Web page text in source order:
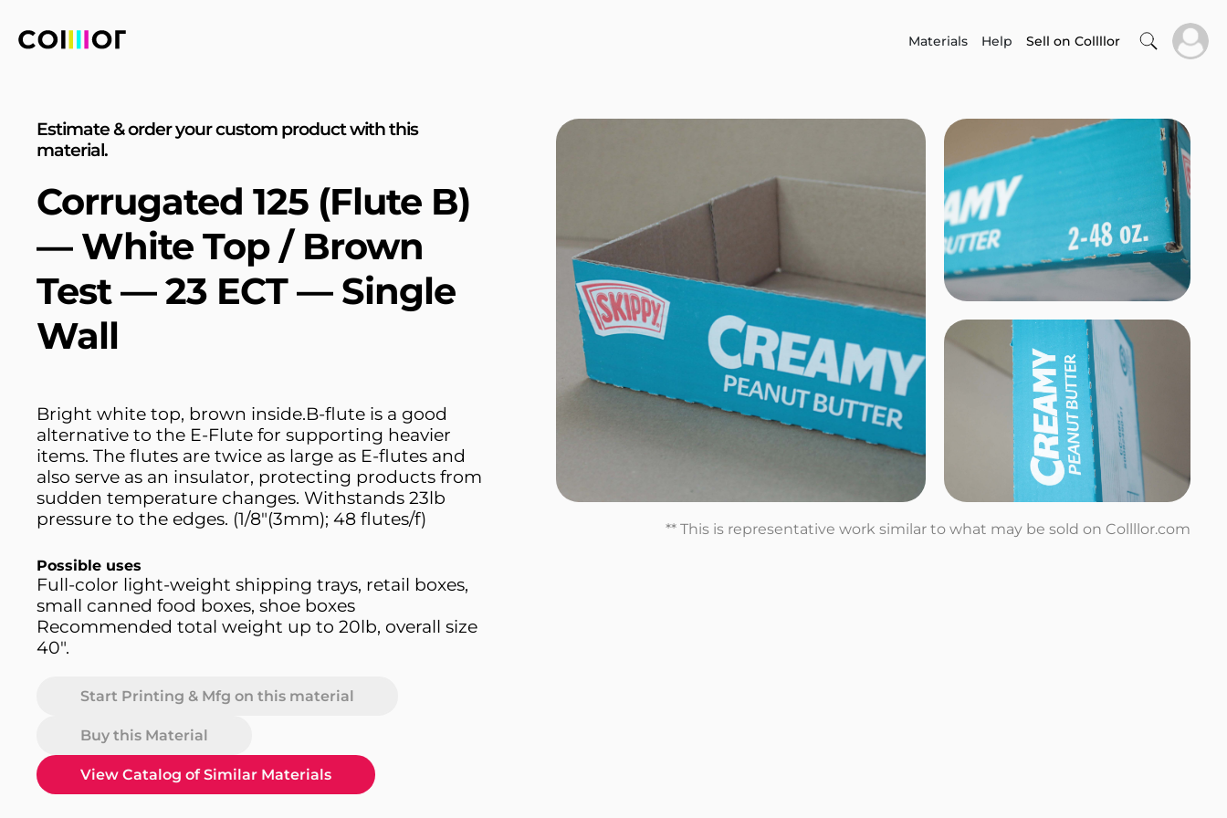
Materials Help Sell on Collllor
Estimate & order your custom product with this
material.
Corrugated 125 (Flute B)
— White Top / Brown
Test — 23 ECT — Single
Wall
Bright white top, brown inside.B-flute is a good
alternative to the E-Flute for supporting heavier
items. The flutes are twice as large as E-flutes and
also serve as an insulator, protecting products from
sudden temperature changes. Withstands 23lb
pressure to the edges. (1/8"(3mm); 48 flutes/f)
Possible uses
Full-color light-weight shipping trays, retail boxes,
small canned food boxes, shoe boxes
Recommended total weight up to 20lb, overall size
40".
Start Printing & Mfg on this material
Buy this Material
View Catalog of Similar Materials
** This is representative work similar to what may be sold on Collllor.com